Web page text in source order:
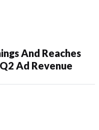
And Reaches
Ad Revenue